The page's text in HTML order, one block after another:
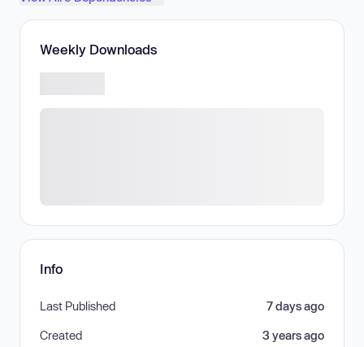
Weekly Downloads
Info
Last Published 7 days ago
Created 3 years ago